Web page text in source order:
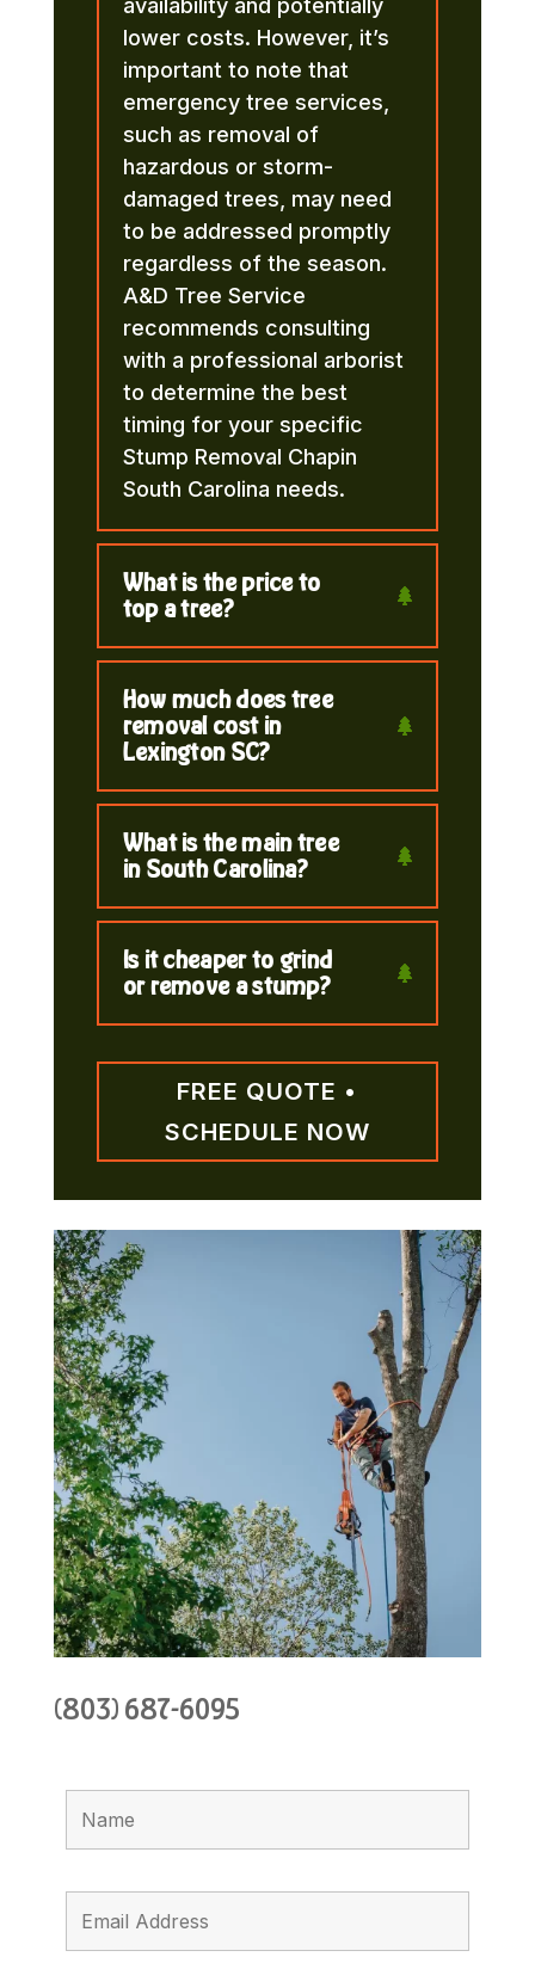
lower costs. However, it’s
important to note that
emergency tree services,
such as removal of
hazardous or storm-
damaged trees, may need
to be addressed promptly
regardless of the season.
A&D Tree Service
recommends consulting
with a professional arborist
to determine the best
timing for your specific
Stump Removal Chapin
South Carolina needs.
What is the price to
top a tree?
How much does tree
removal cost in
Lexington SC?
What is the main tree
in South Carolina?
Is it cheaper to grind
or remove a stump?
FREE QUOTE •
SCHEDULE NOW
(803) 687-6095